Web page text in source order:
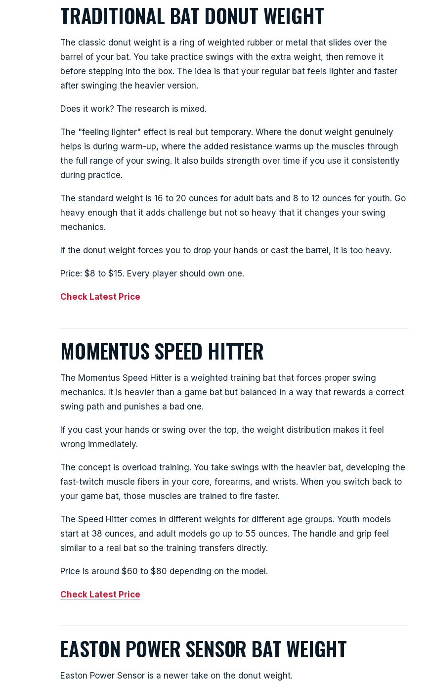
TRADITIONAL BAT DONUT WEIGHT
The classic donut weight is a ring of weighted rubber or metal that slides over the
barrel of your bat. You take practice swings with the extra weight, then remove it
before stepping into the box. The idea is that your regular bat feels lighter and faster
after swinging the heavier version.
Does it work? The research is mixed.
The "feeling lighter" effect is real but temporary. Where the donut weight genuinely
helps is during warm-up, where the added resistance warms up the muscles through
the full range of your swing. It also builds strength over time if you use it consistently
during practice.
The standard weight is 16 to 20 ounces for adult bats and 8 to 12 ounces for youth. Go
heavy enough that it adds challenge but not so heavy that it changes your swing
mechanics.
If the donut weight forces you to drop your hands or cast the barrel, it is too heavy.
Price: $8 to $15. Every player should own one.
Check Latest Price
MOMENTUS SPEED HITTER
The Momentus Speed Hitter is a weighted training bat that forces proper swing
mechanics. It is heavier than a game bat but balanced in a way that rewards a correct
swing path and punishes a bad one.
If you cast your hands or swing over the top, the weight distribution makes it feel
wrong immediately.
The concept is overload training. You take swings with the heavier bat, developing the
fast-twitch muscle fibers in your core, forearms, and wrists. When you switch back to
your game bat, those muscles are trained to fire faster.
The Speed Hitter comes in different weights for different age groups. Youth models
start at 38 ounces, and adult models go up to 55 ounces. The handle and grip feel
similar to a real bat so the training transfers directly.
Price is around $60 to $80 depending on the model.
Check Latest Price
EASTON POWER SENSOR BAT WEIGHT
Easton Power Sensor is a newer take on the donut weight.